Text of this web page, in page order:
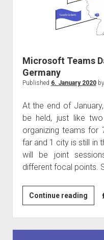
Hong
Kong
Microsoft Teams
Germany
Published 6. January 2020by
At the end of
be held, just like
organizing teams for
far and 1 city is still in
will be joint
different focal points.
Continue reading
Day
28.